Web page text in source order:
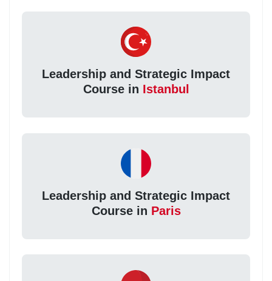
Leadership and Strategic Impact
Course in Istanbul
Leadership and Strategic Impact
Course in Paris